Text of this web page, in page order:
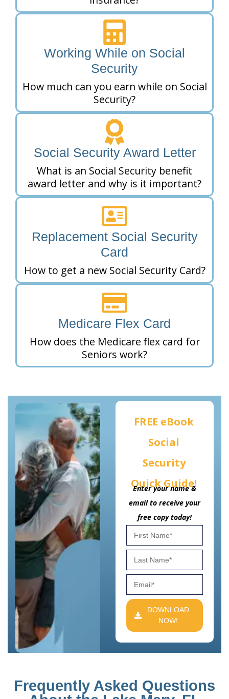
Working While on Social
Security
How much can you earn while on Social
Security?
Social Security Award Letter
What is an Social Security benefit
award letter and why is it important?
Replacement Social Security
Card
How to get a new Social Security Card?
Medicare Flex Card
How does the Medicare flex card for
Seniors work?
FREE eBook
Social
Security
Quick Guide!
Enter your name &
email to receive your
free copy today!
DOWNLOAD
NOW!
Frequently Asked Questions